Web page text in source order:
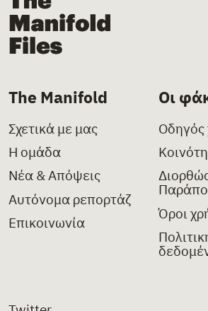
The Manifold
Σχετικά με μας
Η ομάδα
Νέα & Απόψεις
Αυτόνομα ρεπορτάζ
Επικοινωνία
Οι
Οδηγός
Όροι